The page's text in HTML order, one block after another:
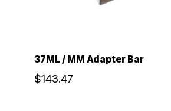
37ML / MM Adapter Bar
$143.47